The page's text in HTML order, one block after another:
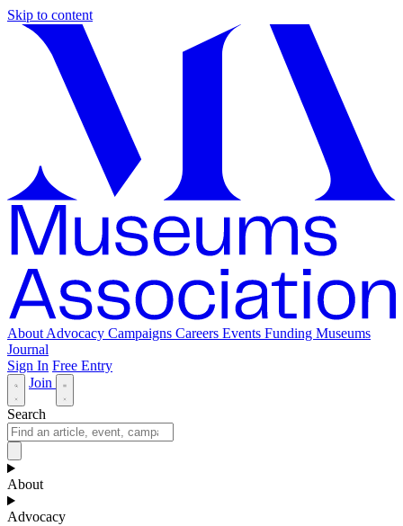
Skip to content
About Advocacy Campaigns Careers Events Funding Museums
Journal
Sign In Free Entry
Join
Search
About
Advocacy